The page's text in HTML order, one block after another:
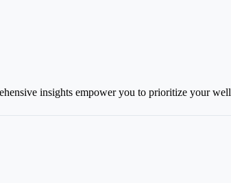
insights empower you to prioritize your